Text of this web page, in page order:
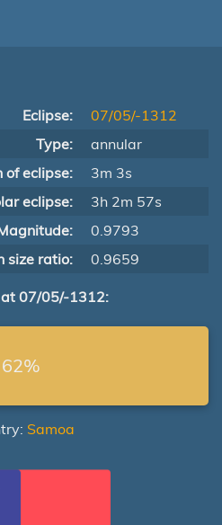
Eclipse:
07/05/-1312
Type:
annular
of eclipse:
3m 3s
eclipse:
3h 2m 57s
0.9793
size ratio:
0.9659
07/05/-1312:
62%
Samoa